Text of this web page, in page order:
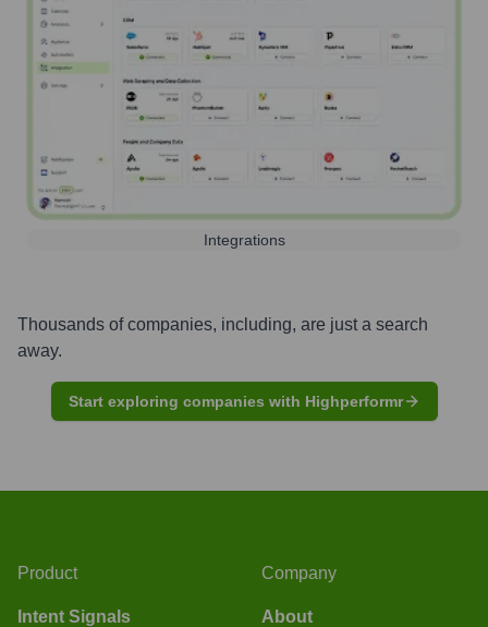
Integrations
Thousands of companies, including, are just a search
away.
Start exploring companies with Highperformr
Product
Intent Signals
Company
About